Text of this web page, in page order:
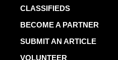
CLASSIFIEDS
BECOME A PARTNER
SUBMIT AN ARTICLE
VOLUNTEER